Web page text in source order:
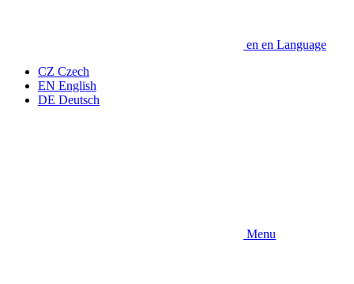
en en Language
CZ Czech
EN English
DE Deutsch
Menu